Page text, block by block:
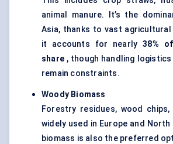
animal manure. It’s the
Asia, thanks to vast
it accounts for nearly38%
share , though handling
remain constraints.
Woody Biomass
Forestry residues, wood
widely used in Europe and North
biomass is also the preferred